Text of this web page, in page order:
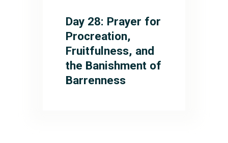
Day 28: Prayer for
Procreation,
Fruitfulness, and
the Banishment of
Barrenness